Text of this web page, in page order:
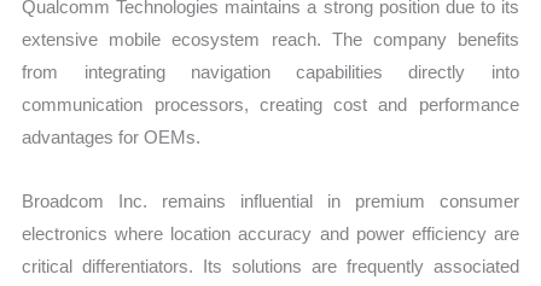
Qualcomm Technologies maintains a strong position due to its
extensive mobile ecosystem reach. The company benefits
from integrating navigation capabilities directly into
communication processors, creating cost and performance
advantages for OEMs.
Broadcom Inc. remains influential in premium consumer
electronics where location accuracy and power efficiency are
critical differentiators. Its solutions are frequently associated